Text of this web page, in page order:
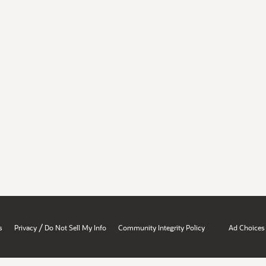
Privacy / Do Not Sell My Info Community Integrity Policy Ad Choices